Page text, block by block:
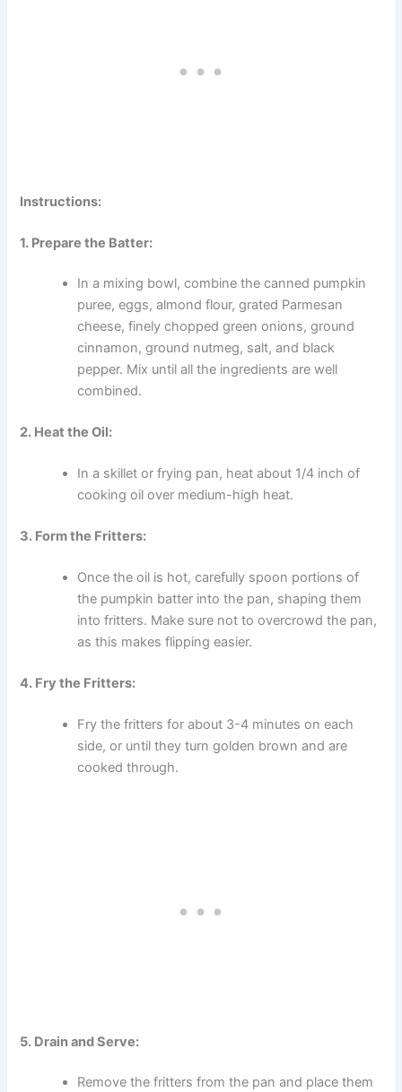
Instructions:
1. Prepare the Batter:
In a mixing bowl, combine the canned pumpkin
puree, eggs, almond flour, grated Parmesan
cheese, finely chopped green onions, ground
cinnamon, ground nutmeg, salt, and black
pepper. Mix until all the ingredients are well
combined.
2. Heat the Oil:
In a skillet or frying pan, heat about 1/4 inch of
cooking oil over medium-high heat.
3. Form the Fritters:
Once the oil is hot, carefully spoon portions of
the pumpkin batter into the pan, shaping them
into fritters. Make sure not to overcrowd the pan,
as this makes flipping easier.
4. Fry the Fritters:
Fry the fritters for about 3-4 minutes on each
side, or until they turn golden brown and are
cooked through.
5. Drain and Serve:
Remove the fritters from the pan and place them